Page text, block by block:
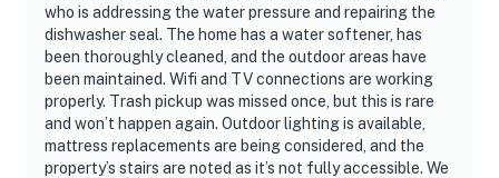
who is addressing the water pressure and repairing the
dishwasher seal. The home has a water softener, has
been thoroughly cleaned, and the outdoor areas have
been maintained. Wifi and TV connections are working
properly. Trash pickup was missed once, but this is rare
and won’t happen again. Outdoor lighting is available,
mattress replacements are being considered, and the
property’s stairs are noted as it’s not fully accessible. We